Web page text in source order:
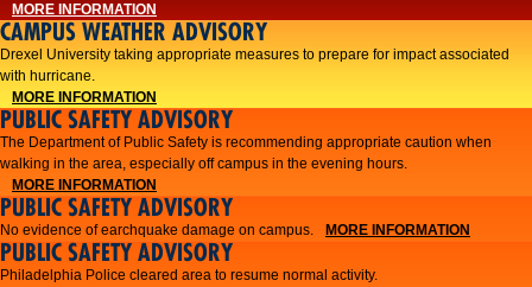
MORE INFORMATION
CAMPUS WEATHER ADVISORY
Drexel University taking appropriate measures to prepare for impact associated
with hurricane.
MORE INFORMATION
PUBLIC SAFETY ADVISORY
The Department of Public Safety is recommending appropriate caution when
walking in the area, especially off campus in the evening hours.
MORE INFORMATION
PUBLIC SAFETY ADVISORY
No evidence of earchquake damage on campus. MORE INFORMATION
PUBLIC SAFETY ADVISORY
Philadelphia Police cleared area to resume normal activity.